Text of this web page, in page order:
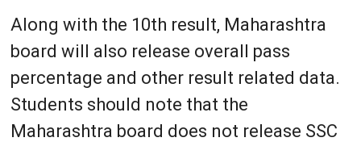
Along with the 10th result, Maharashtra
board will also release overall pass
percentage and other result related data.
Students should note that the
Maharashtra board does not release SSC